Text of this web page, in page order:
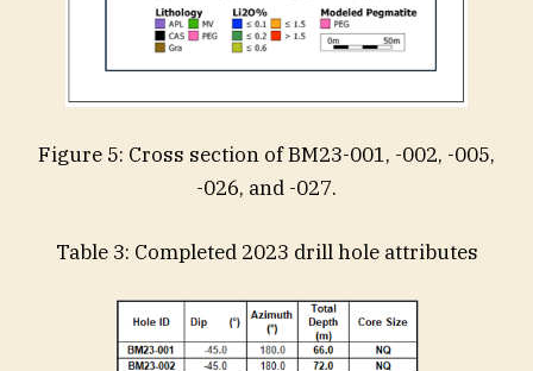
Figure 5: Cross section of BM23-001, -002, -005,
-026, and -027.
Table 3: Completed 2023 drill hole attributes